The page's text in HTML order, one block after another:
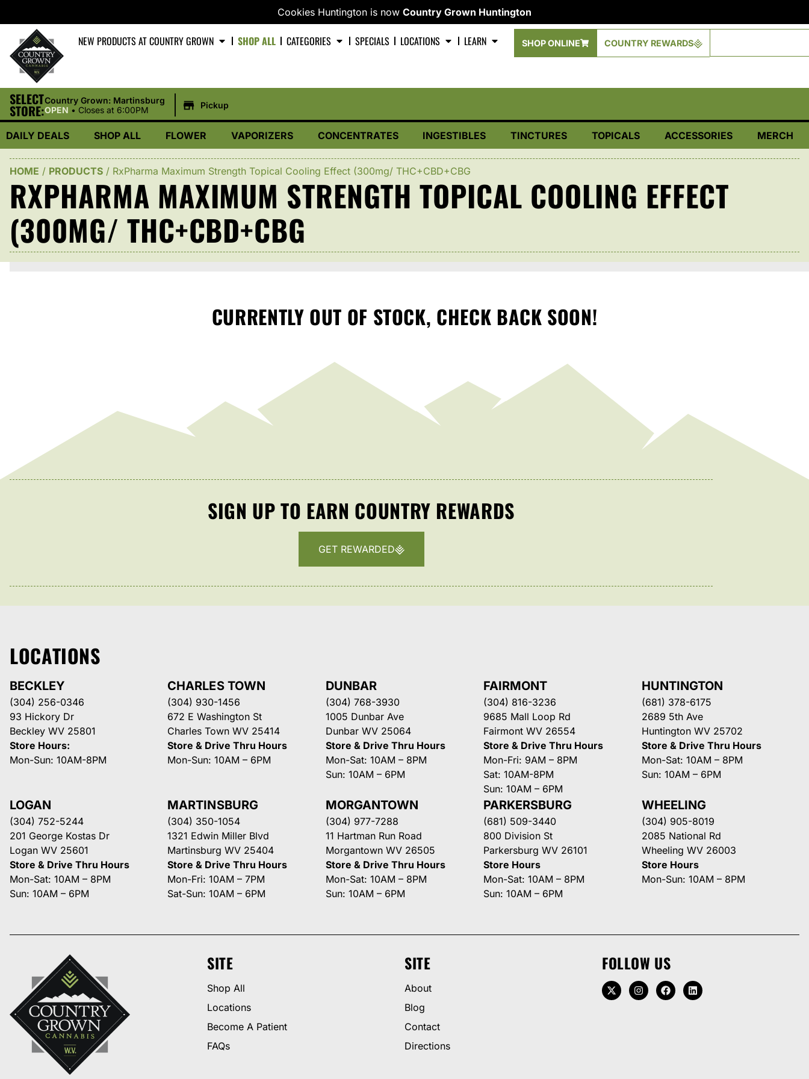
Cookies Huntington is now Country Grown Huntington
NEW PRODUCTS AT COUNTRY GROWN SHOP ALL CATEGORIES SPECIALS LOCATIONS LEARN SHOP ONLINE COUNTRY REWARDS
SELECT
STORE:
Country Grown: Martinsburg
OPEN • Closes at 6:00PM Pickup
DAILY DEALS SHOP ALL FLOWER VAPORIZERS CONCENTRATES INGESTIBLES TINCTURES TOPICALS ACCESSORIES MERCH
HOME / PRODUCTS / RxPharma Maximum Strength Topical Cooling Effect (300mg/ THC+CBD+CBG
RXPHARMA MAXIMUM STRENGTH TOPICAL COOLING EFFECT
(300MG/ THC+CBD+CBG
CURRENTLY OUT OF STOCK, CHECK BACK SOON!
SIGN UP TO EARN COUNTRY REWARDS
GET REWARDED
LOCATIONS
BECKLEY
(304) 256-0346
93 Hickory Dr
Beckley WV 25801
Store Hours:
Mon-Sun: 10AM-8PM
CHARLES TOWN
(304) 930-1456
672 E Washington St
Charles Town WV 25414
Store & Drive Thru Hours
Mon-Sun: 10AM – 6PM
DUNBAR
(304) 768-3930
1005 Dunbar Ave
Dunbar WV 25064
Store & Drive Thru Hours
Mon-Sat: 10AM – 8PM
Sun: 10AM – 6PM
FAIRMONT
(304) 816-3236
9685 Mall Loop Rd
Fairmont WV 26554
Store & Drive Thru Hours
Mon-Fri: 9AM – 8PM
Sat: 10AM-8PM
Sun: 10AM – 6PM
HUNTINGTON
(681) 378-6175
2689 5th Ave
Huntington WV 25702
Store & Drive Thru Hours
Mon-Sat: 10AM – 8PM
Sun: 10AM – 6PM
LOGAN
(304) 752-5244
201 George Kostas Dr
Logan WV 25601
Store & Drive Thru Hours
Mon-Sat: 10AM – 8PM
Sun: 10AM – 6PM
MARTINSBURG
(304) 350-1054
1321 Edwin Miller Blvd
Martinsburg WV 25404
Store & Drive Thru Hours
Mon-Fri: 10AM – 7PM
Sat-Sun: 10AM – 6PM
MORGANTOWN
(304) 977-7288
11 Hartman Run Road
Morgantown WV 26505
Store & Drive Thru Hours
Mon-Sat: 10AM – 8PM
Sun: 10AM – 6PM
PARKERSBURG
(681) 509-3440
800 Division St
Parkersburg WV 26101
Store Hours
Mon-Sat: 10AM – 8PM
Sun: 10AM – 6PM
WHEELING
(304) 905-8019
2085 National Rd
Wheeling WV 26003
Store Hours
Mon-Sun: 10AM – 8PM
SITE
Shop All
Locations
Become A Patient
FAQs
SITE
About
Blog
Contact
Directions
FOLLOW US